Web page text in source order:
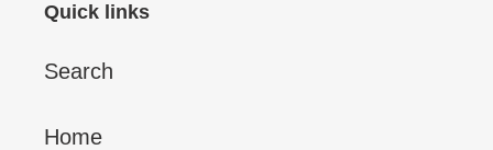
Quick links
Search
Home